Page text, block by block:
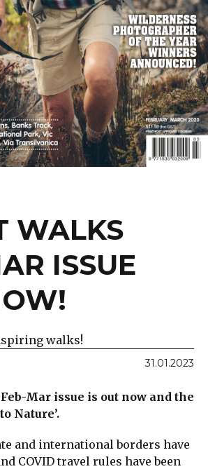
WALKS
ISSUE
walks!
31.01.2023
Feb-Mar issue is out now and the
Nature’.
and international borders have
COVID travel rules have been